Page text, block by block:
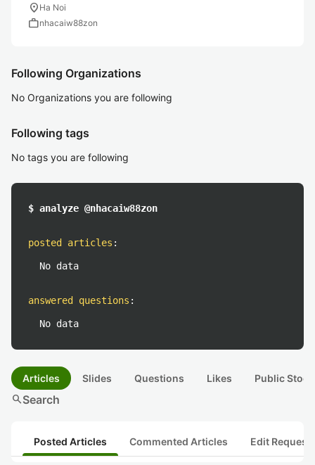
location_on Ha Noi
worknhacaiw88zon
Following Organizations
No Organizations you are following
Following tags
No tags you are following
$ analyze @nhacaiw88zon
posted articles :
No data
answered questions :
No data
Articles Slides Questions Likes Public
searchSearch
Posted Articles Commented Articles Edit